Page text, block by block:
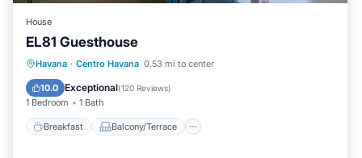
House
EL81 Guesthouse
Havana · Centro Havana 0.53 mi to center
10.0 Exceptional(120 Reviews)
1 Bedroom 1 Bath
Breakfast Balcony/Terrace
Breakfast
Balcony/Terrace
Air Conditioner